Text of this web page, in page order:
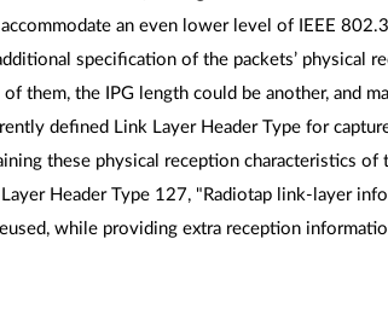
an even lower level of IEEE
specification of the packets’ physical
them, the IPG length could be another, and
defined Link Layer Header Type for
these physical reception characteristics
Header Type 127, "Radiotap link-layer
while providing extra reception